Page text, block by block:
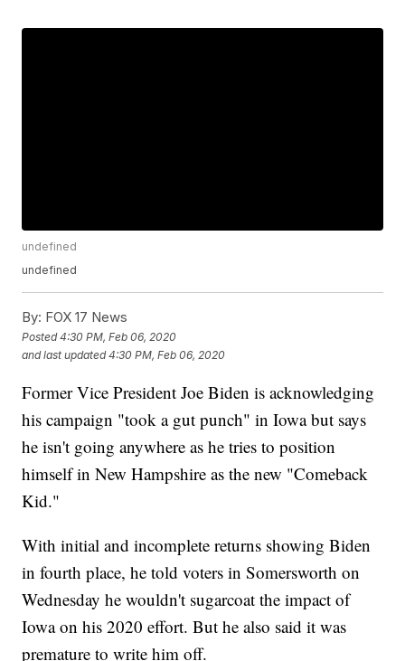
undefined
undefined
By: FOX 17 News
Posted4:30 PM, Feb 06, 2020
and last updated 4:30 PM, Feb 06, 2020
Former Vice President Joe Biden is acknowledging
his campaign "took a gut punch" in Iowa but says
he isn't going anywhere as he tries to position
himself in New Hampshire as the new "Comeback
Kid."
With initial and incomplete returns showing Biden
in fourth place, he told voters in Somersworth on
Wednesday he wouldn't sugarcoat the impact of
Iowa on his 2020 effort. But he also said it was
premature to write him off.